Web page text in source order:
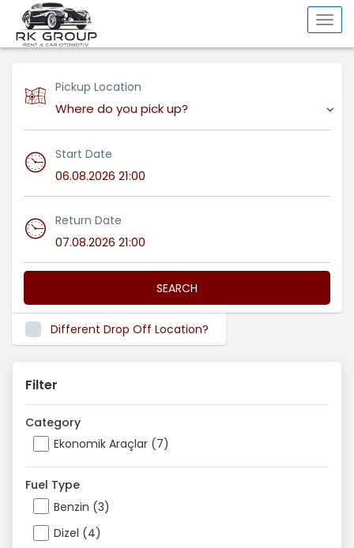
Pickup Location
Where do you pick up?
Start Date
Return Date
SEARCH
Different Drop Off Location?
Filter
Category
Ekonomik Araçlar (7)
Fuel Type
Benzin (3)
Dizel (4)